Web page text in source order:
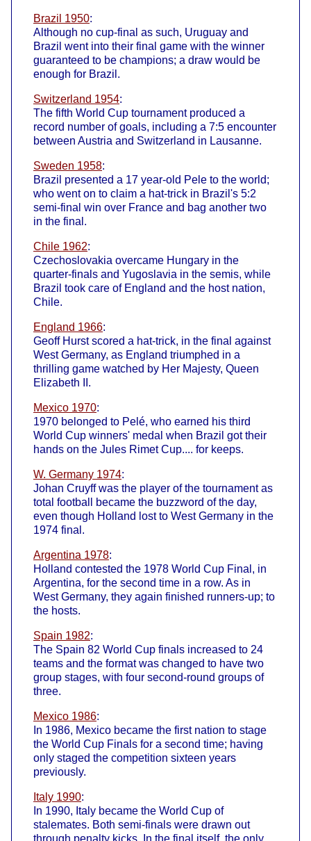
Brazil 1950:
Although no cup-final as such, Uruguay and
Brazil went into their final game with the winner
guaranteed to be champions; a draw would be
enough for Brazil.
Switzerland 1954:
The fifth World Cup tournament produced a
record number of goals, including a 7:5 encounter
between Austria and Switzerland in Lausanne.
Sweden 1958:
Brazil presented a 17 year-old Pele to the world;
who went on to claim a hat-trick in Brazil's 5:2
semi-final win over France and bag another two
in the final.
Chile 1962:
Czechoslovakia overcame Hungary in the
quarter-finals and Yugoslavia in the semis, while
Brazil took care of England and the host nation,
Chile.
England 1966:
Geoff Hurst scored a hat-trick, in the final against
West Germany, as England triumphed in a
thrilling game watched by Her Majesty, Queen
Elizabeth II.
Mexico 1970:
1970 belonged to Pelé, who earned his third
World Cup winners' medal when Brazil got their
hands on the Jules Rimet Cup.... for keeps.
W. Germany 1974:
Johan Cruyff was the player of the tournament as
total football became the buzzword of the day,
even though Holland lost to West Germany in the
1974 final.
Argentina 1978:
Holland contested the 1978 World Cup Final, in
Argentina, for the second time in a row. As in
West Germany, they again finished runners-up; to
the hosts.
Spain 1982:
The Spain 82 World Cup finals increased to 24
teams and the format was changed to have two
group stages, with four second-round groups of
three.
Mexico 1986:
In 1986, Mexico became the first nation to stage
the World Cup Finals for a second time; having
only staged the competition sixteen years
previously.
Italy 1990:
In 1990, Italy became the World Cup of
stalemates. Both semi-finals were drawn out
through penalty kicks. In the final itself, the only